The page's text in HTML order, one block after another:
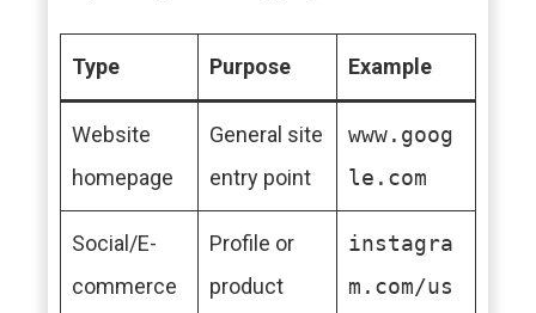
Type Purpose Example
Website
homepage
General site
entry point
www.goog
le.com
Social/E-
commerce
Profile or
product
instagra
m.com/us